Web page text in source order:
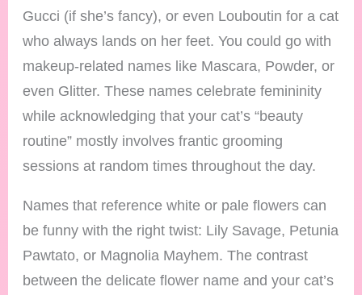
Gucci (if she’s fancy), or even Louboutin for a cat
who always lands on her feet. You could go with
makeup-related names like Mascara, Powder, or
even Glitter. These names celebrate femininity
while acknowledging that your cat’s “beauty
routine” mostly involves frantic grooming
sessions at random times throughout the day.
Names that reference white or pale flowers can
be funny with the right twist: Lily Savage, Petunia
Pawtato, or Magnolia Mayhem. The contrast
between the delicate flower name and your cat’s